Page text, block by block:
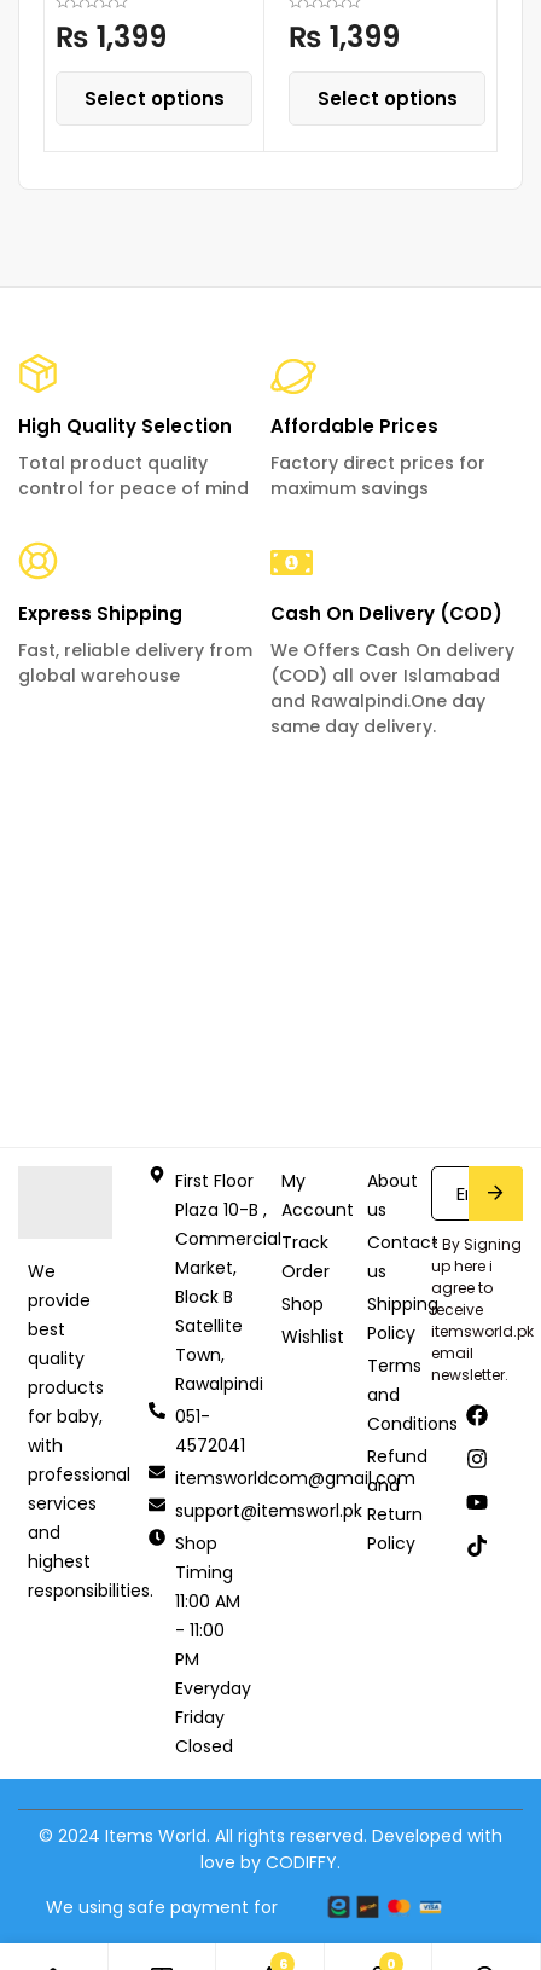
₨ 1,399
Select options
₨ 1,399
Select options
High Quality Selection
Total product quality
control for peace of mind
Affordable Prices
Factory direct prices for
maximum savings
Express Shipping
Fast, reliable delivery from
global warehouse
Cash On Delivery (COD)
We Offers Cash On delivery
(COD) all over Islamabad
and Rawalpindi.One day
same day delivery.
We
provide
best
quality
products
for baby,
with
professional
services
and
highest
responsibilities.
First Floor
Plaza 10-B ,
Commercial
Market,
Block B
Satellite
Town,
Rawalpindi
051-
4572041
itemsworldcom@gmail.com
support@itemsworl.pk
Shop
Timing
11:00 AM
- 11:00
PM
Everyday
Friday
Closed
My
Account
Track
Order
Shop
Wishlist
About
us
Contact
us
Shipping
Policy
Terms
and
Conditions
Refund
and
Return
Policy
* By Signing
up here i
agree to
receive
itemsworld.pk
email
newsletter.
© 2024 Items World. All rights reserved. Developed with
love by CODIFFY.
We using safe payment for
6 0